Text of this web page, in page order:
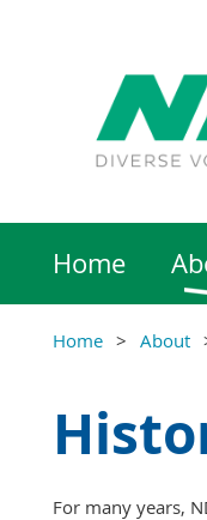
Home
Home About
For many years,